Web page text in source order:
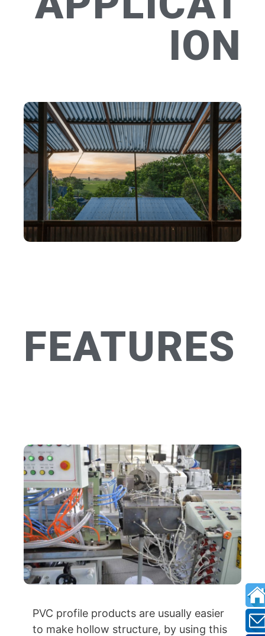
ION
FEATURES
PVC profile products are usually easier
to make hollow structure, by using this